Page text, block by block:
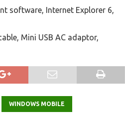
software, Internet Explorer 6,
Mini USB AC adaptor,
WINDOWS MOBILE